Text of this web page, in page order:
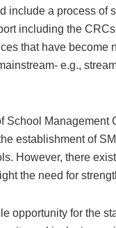
include a process of
including the
that have become
e.g.,
School Management
establishment of
However, there
the need for
opportunity for the